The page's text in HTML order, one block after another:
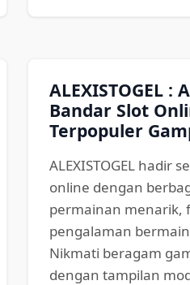
ALEXISTOGEL :
Bandar Slot
Terpopuler
ALEXISTOGEL hadir
online dengan
permainan menarik,
pengalaman
Nikmati beragam
dengan tampilan